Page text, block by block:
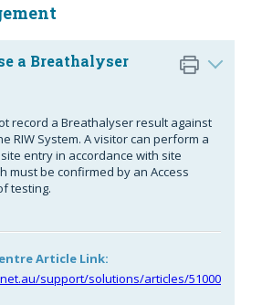
a Breathalyser
record a Breathalyser result against
RIW System. A visitor can perform a
entry in accordance with site
must be confirmed by an Access
testing.
Article Link:
support/solutions/articles/51000